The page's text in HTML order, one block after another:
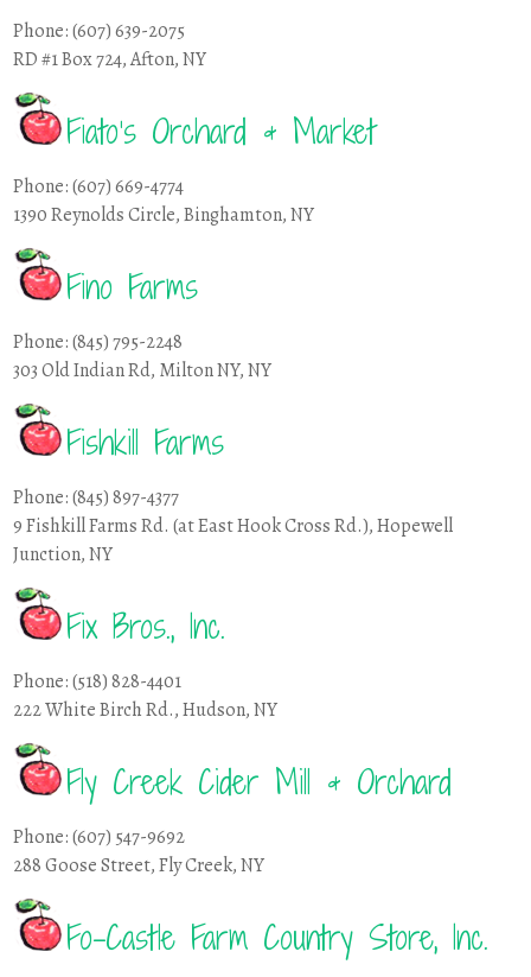
Phone: (607) 639-2075
RD #1 Box 724, Afton, NY
Fiato’s Orchard & Market
Phone: (607) 669-4774
1390 Reynolds Circle, Binghamton, NY
Fino Farms
Phone: (845) 795-2248
303 Old Indian Rd, Milton NY, NY
Fishkill Farms
Phone: (845) 897-4377
9 Fishkill Farms Rd. (at East Hook Cross Rd.), Hopewell
Junction, NY
Fix Bros., Inc.
Phone: (518) 828-4401
222 White Birch Rd., Hudson, NY
Fly Creek Cider Mill & Orchard
Phone: (607) 547-9692
288 Goose Street, Fly Creek, NY
Fo-Castle Farm Country Store, Inc.